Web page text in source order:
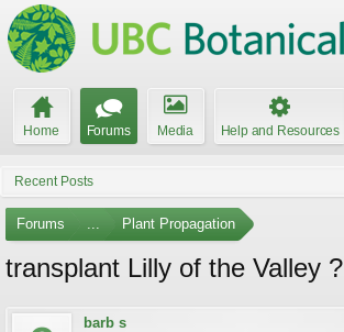
Home Forums Media Help and Resources
Recent Posts
Forums ... Plant Propagation
transplant Lilly of the Valley ?
barb s